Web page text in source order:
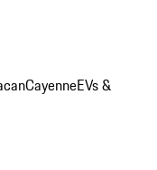
CayenneEVs &